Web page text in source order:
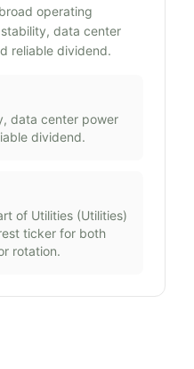
operating
data center
reliable dividend.
data center power
dividend.
of Utilities (Utilities)
ticker for both
rotation.